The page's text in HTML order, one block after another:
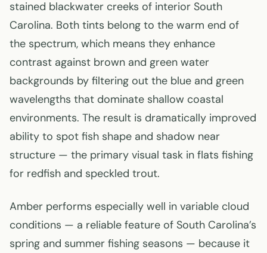
stained blackwater creeks of interior South
Carolina. Both tints belong to the warm end of
the spectrum, which means they enhance
contrast against brown and green water
backgrounds by filtering out the blue and green
wavelengths that dominate shallow coastal
environments. The result is dramatically improved
ability to spot fish shape and shadow near
structure — the primary visual task in flats fishing
for redfish and speckled trout.
Amber performs especially well in variable cloud
conditions — a reliable feature of South Carolina’s
spring and summer fishing seasons — because it